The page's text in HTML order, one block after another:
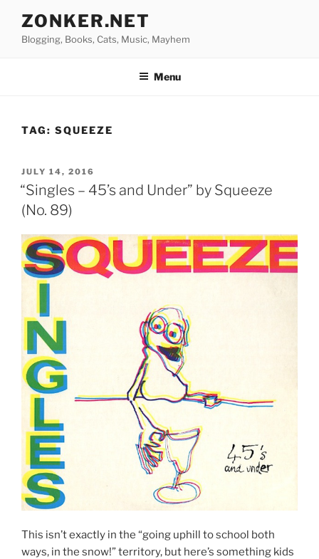
content
ZONKER.NET
Blogging, Books, Cats, Music, Mayhem
Menu
TAG: SQUEEZE
POSTED
ON
JULY 14, 2016
“Singles – 45’s and Under” by Squeeze
(No. 89)
This isn’t exactly in the “going uphill to school both
ways, in the snow!” territory, but here’s something kids